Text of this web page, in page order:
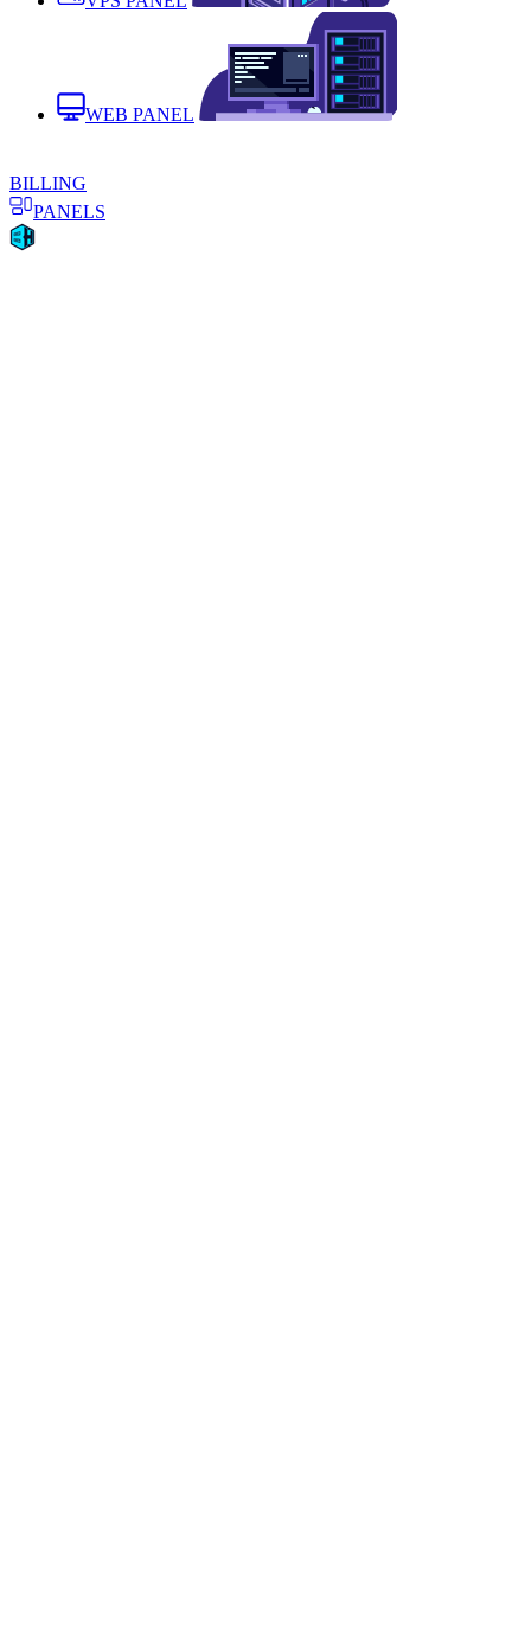
WEB PANEL
BILLING
PANELS